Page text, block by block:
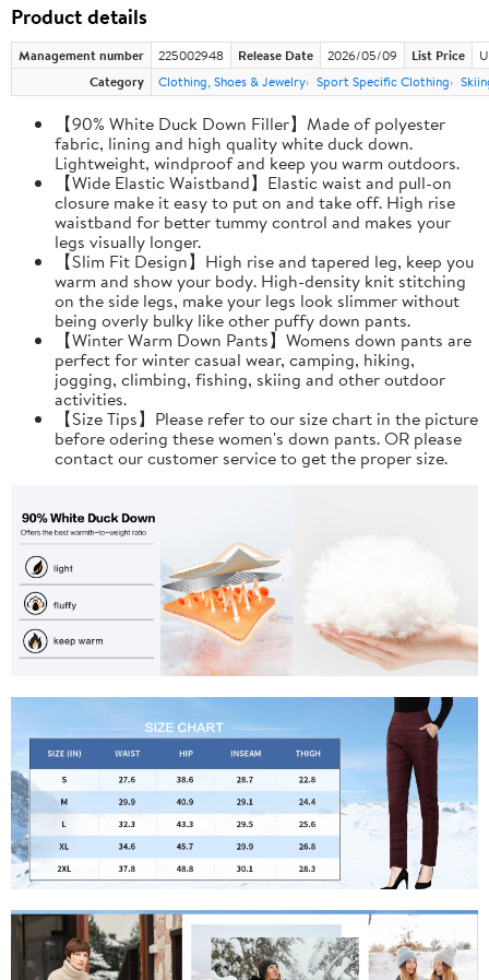
Product details
Management number 225002948 Release Date 2026/05/09 List Price
Category
Clothing, Shoes & Jewelry Sport Specific Clothing
【90% White Duck Down Filler】Made of polyester
fabric, lining and high quality white duck down.
Lightweight, windproof and keep you warm outdoors.
【Wide Elastic Waistband】Elastic waist and pull-on
closure make it easy to put on and take off. High rise
waistband for better tummy control and makes your
legs visually longer.
【Slim Fit Design】High rise and tapered leg, keep you
warm and show your body. High-density knit stitching
on the side legs, make your legs look slimmer without
being overly bulky like other puffy down pants.
【Winter Warm Down Pants】Womens down pants are
perfect for winter casual wear, camping, hiking,
jogging, climbing, fishing, skiing and other outdoor
activities.
【Size Tips】Please refer to our size chart in the picture
before odering these women's down pants. OR please
contact our customer service to get the proper size.